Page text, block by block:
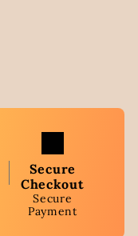
Secure
Checkout
Secure
Payment